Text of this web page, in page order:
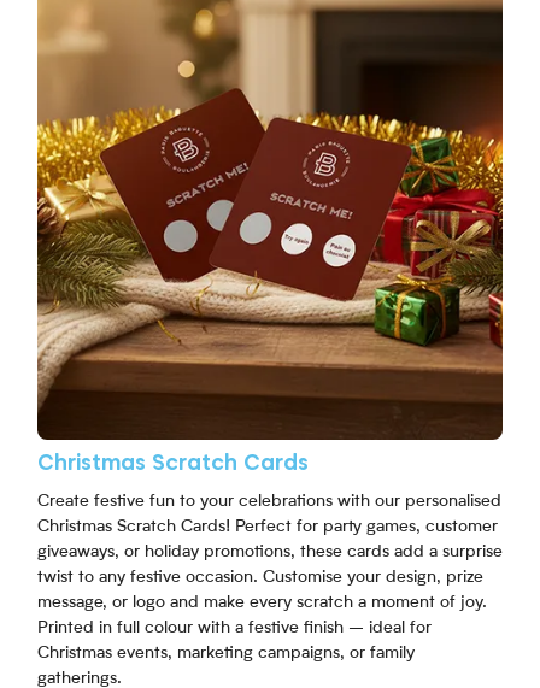
Christmas Scratch Cards
Create festive fun to your celebrations with our personalised
Christmas Scratch Cards! Perfect for party games, customer
giveaways, or holiday promotions, these cards add a surprise
twist to any festive occasion. Customise your design, prize
message, or logo and make every scratch a moment of joy.
Printed in full colour with a festive finish – ideal for
Christmas events, marketing campaigns, or family
gatherings.